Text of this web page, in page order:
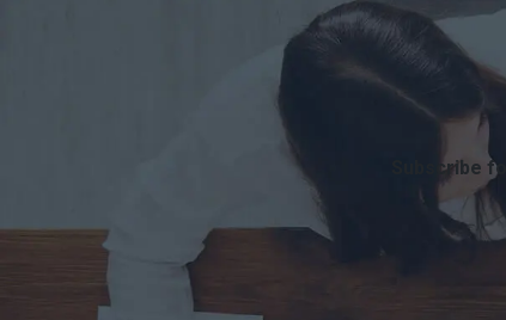
Subscribe